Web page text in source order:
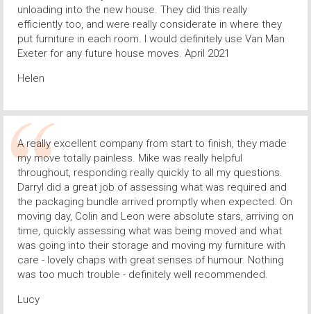
unloading into the new house. They did this really
efficiently too, and were really considerate in where they
put furniture in each room. I would definitely use Van Man
Exeter for any future house moves. April 2021
Helen
A really excellent company from start to finish, they made
my move totally painless. Mike was really helpful
throughout, responding really quickly to all my questions.
Darryl did a great job of assessing what was required and
the packaging bundle arrived promptly when expected. On
moving day, Colin and Leon were absolute stars, arriving on
time, quickly assessing what was being moved and what
was going into their storage and moving my furniture with
care - lovely chaps with great senses of humour. Nothing
was too much trouble - definitely well recommended.
Lucy